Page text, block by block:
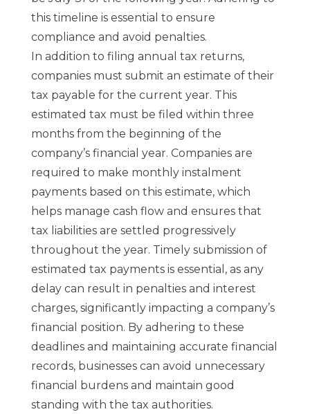
this timeline is essential to ensure
compliance and avoid penalties.
In addition to filing annual tax returns,
companies must submit an estimate of their
tax payable for the current year. This
estimated tax must be filed within three
months from the beginning of the
company’s financial year. Companies are
required to make monthly instalment
payments based on this estimate, which
helps manage cash flow and ensures that
tax liabilities are settled progressively
throughout the year. Timely submission of
estimated tax payments is essential, as any
delay can result in penalties and interest
charges, significantly impacting a company’s
financial position. By adhering to these
deadlines and maintaining accurate financial
records, businesses can avoid unnecessary
financial burdens and maintain good
standing with the tax authorities.